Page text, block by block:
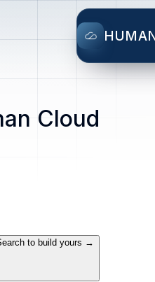
Cloud
to build yours →